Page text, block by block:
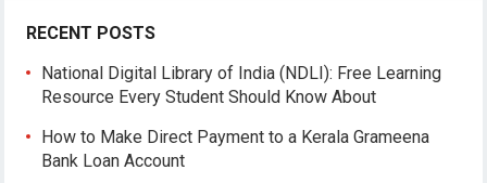
RECENT POSTS
National Digital Library of India (NDLI): Free Learning
Resource Every Student Should Know About
How to Make Direct Payment to a Kerala Grameena
Bank Loan Account